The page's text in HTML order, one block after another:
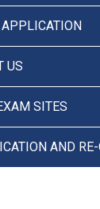
APPLICATION
US
SITES
AND